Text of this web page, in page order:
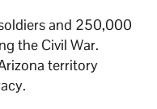
and 250,000
the Civil War.
territory